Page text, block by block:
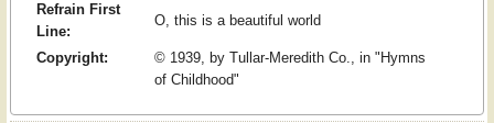
Refrain First
Line:
O, this is a beautiful world
Copyright:
© 1939, by Tullar-Meredith Co., in "Hymns
of Childhood"